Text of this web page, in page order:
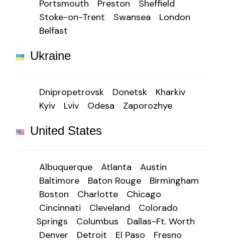
Portsmouth
Preston
Sheffield
Stoke-on-Trent
Swansea
London
Belfast
Ukraine
Dnipropetrovsk Donetsk
Kharkiv
Kyiv
Lviv Odesa Zaporozhye
United States
Albuquerque Atlanta
Austin
Baltimore
Baton Rouge
Birmingham
Boston
Charlotte
Chicago
Cincinnati
Cleveland
Colorado
Springs
Columbus
Dallas-Ft. Worth
Denver
Detroit El Paso
Fresno